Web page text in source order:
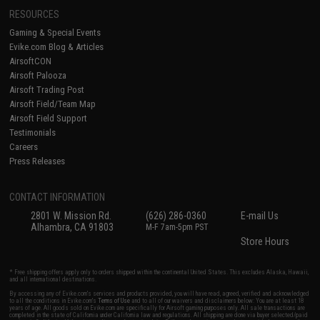
RESOURCES
Gaming & Special Events
Evike.com Blog & Articles
AirsoftCON
Airsoft Palooza
Airsoft Trading Post
Airsoft Field/Team Map
Airsoft Field Support
Testimonials
Careers
Press Releases
CONTACT INFORMATION
2801 W. Mission Rd.
Alhambra, CA 91803
(626) 286-0360
M-F 7am-5pm PST
E-mail Us
Store Hours
* Free shipping offers apply only to orders shipped within the continental United States. This excludes Alaska, Hawaii,
and all international destinations.
By accessing any of Evike.com's services and products provided, you will have read, agreed, verified and acknowledged
to all the conditions in Evike.com'sTerms of Use and to all of our waivers and disclaimers below: You are at least 18
years of age. All goods sold on Evike.com are specifically for Airsoft gaming purposes only. All sale transactions are
completed in the state of California under California law and regulations. All shipping are done via buyer selected/paid